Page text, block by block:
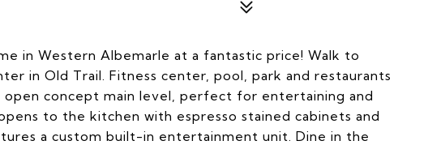
in Western Albemarle at a fantastic price! Walk to
in Old Trail. Fitness center, pool, park and restaurants
open concept main level, perfect for entertaining and
to the kitchen with espresso stained cabinets and
a custom built-in entertainment unit. Dine in the